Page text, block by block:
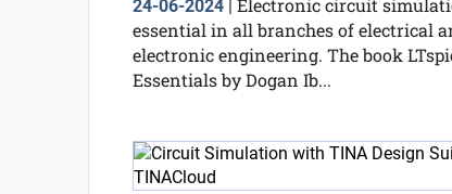
24-06-2024| Electronic circuit
essential in all branches of electrical
electronic engineering. The book
Essentials by Dogan Ib...